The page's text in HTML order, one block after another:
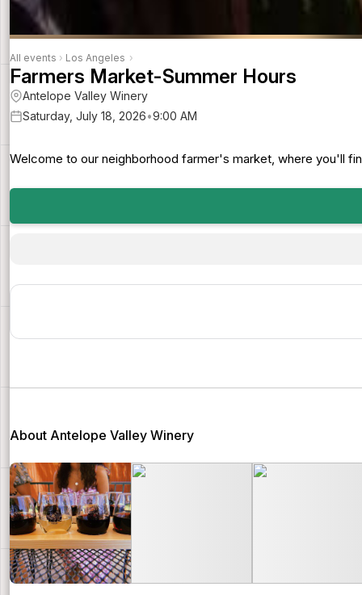
All events › Los Angeles ›
Farmers Market-Summer Hours
Antelope Valley Winery
Saturday, July 18, 2026•9:00 AM
Welcome to our neighborhood farmer's market, where you'll
About Antelope Valley Winery